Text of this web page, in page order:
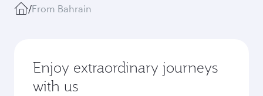
/From Bahrain
Enjoy extraordinary journeys
with us